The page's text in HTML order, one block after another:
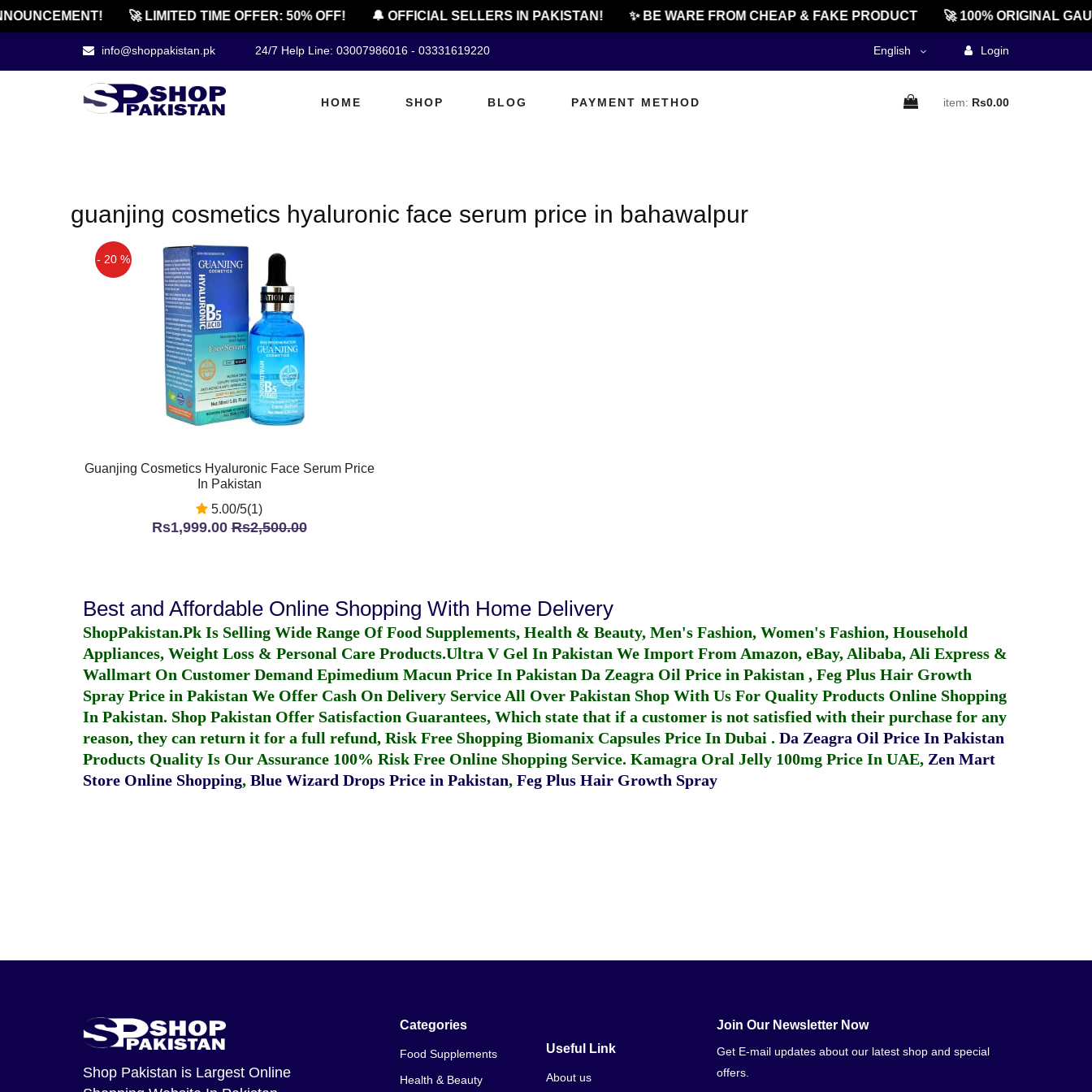
🚀 LIMITED TIME OFFER: 50% OFF! 🔔 OFFICIAL SELLERS IN PAKISTAN! ✨ BE WARE FROM CHEAP & FAKE PRODUCT 🚀 100% ORIGINAL
info@shoppakistan.pk 24/7 Help Line: 03007986016 - 03331619220 English Login
HOME SHOP BLOG PAYMENT METHOD item: Rs0.00
guanjing cosmetics hyaluronic face serum price in bahawalpur
- 20 %
Guanjing Cosmetics Hyaluronic Face Serum Price
In Pakistan
5.00/5(1)
Rs1,999.00Rs2,500.00
Best and Affordable Online Shopping With Home Delivery
ShopPakistan.Pk Is Selling Wide Range Of Food Supplements, Health & Beauty, Men's Fashion, Women's Fashion, Household
Appliances, Weight Loss & Personal Care Products.Ultra V Gel In Pakistan We Import From Amazon, eBay, Alibaba, Ali Express &
Wallmart On Customer Demand Epimedium Macun Price In Pakistan Da Zeagra Oil Price in Pakistan , Feg Plus Hair Growth
Spray Price in Pakistan We Offer Cash On Delivery Service All Over Pakistan Shop With Us For Quality Products Online Shopping
In Pakistan. Shop Pakistan Offer Satisfaction Guarantees, Which state that if a customer is not satisfied with their purchase for any
reason, they can return it for a full refund, Risk Free Shopping Biomanix Capsules Price In Dubai . Da Zeagra Oil Price In Pakistan
Products Quality Is Our Assurance 100% Risk Free Online Shopping Service. Kamagra Oral Jelly 100mg Price In UAE, Zen Mart
Store Online Shopping, Blue Wizard Drops Price in Pakistan, Feg Plus Hair Growth Spray
Shop Pakistan is Largest Online
Categories
Food Supplements
Health & Beauty
Useful Link
About us
Join Our Newsletter Now
Get E-mail updates about our latest shop and special
offers.